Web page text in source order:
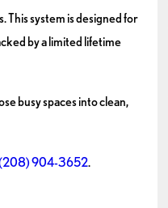
system is designed for
by a limited lifetime
busy spaces into clean,
904-3652.